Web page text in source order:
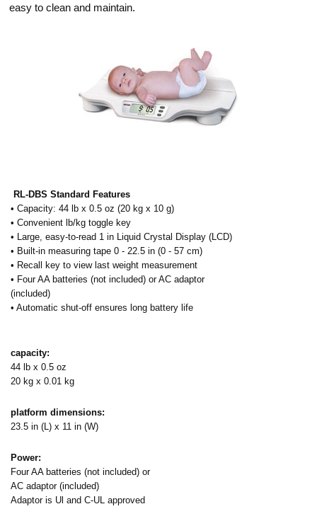
easy to clean and maintain.
RL-DBS Standard Features
• Capacity: 44 lb x 0.5 oz (20 kg x 10 g)
• Convenient lb/kg toggle key
• Large, easy-to-read 1 in Liquid Crystal Display (LCD)
• Built-in measuring tape 0 - 22.5 in (0 - 57 cm)
• Recall key to view last weight measurement
• Four AA batteries (not included) or AC adaptor
(included)
• Automatic shut-off ensures long battery life
capacity:
44 lb x 0.5 oz
20 kg x 0.01 kg
platform dimensions:
23.5 in (L) x 11 in (W)
Power:
Four AA batteries (not included) or
AC adaptor (included)
Adaptor is Ul and C-UL approved